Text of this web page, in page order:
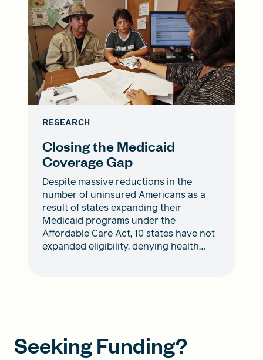
RESEARCH
Closing the Medicaid
Coverage Gap
Despite massive reductions in the
number of uninsured Americans as a
result of states expanding their
Medicaid programs under the
Affordable Care Act, 10 states have not
expanded eligibility, denying health
Seeking Funding?